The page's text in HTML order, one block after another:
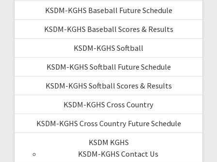
KSDM-KGHS Baseball Future Schedule
KSDM-KGHS Baseball Scores & Results
KSDM-KGHS Softball
KSDM-KGHS Softball Future Schedule
KSDM-KGHS Softball Scores & Results
KSDM-KGHS Cross Country
KSDM-KGHS Cross Country Future Schedule
KSDM KGHS
KSDM-KGHS Contact Us